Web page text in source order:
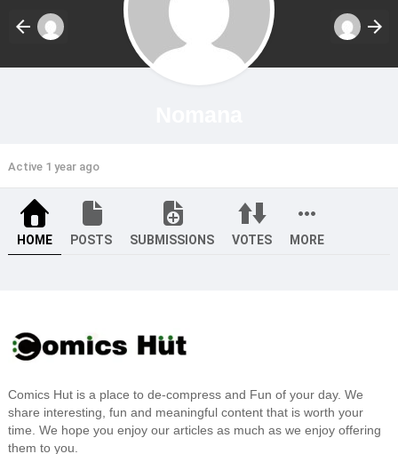
Active 1 year ago
HOME POSTS SUBMISSIONS VOTES MORE
Comics Hut is a place to de-compress and Fun of your day. We
share interesting, fun and meaningful content that is worth your
time. We hope you enjoy our articles as much as we enjoy offering
them to you.